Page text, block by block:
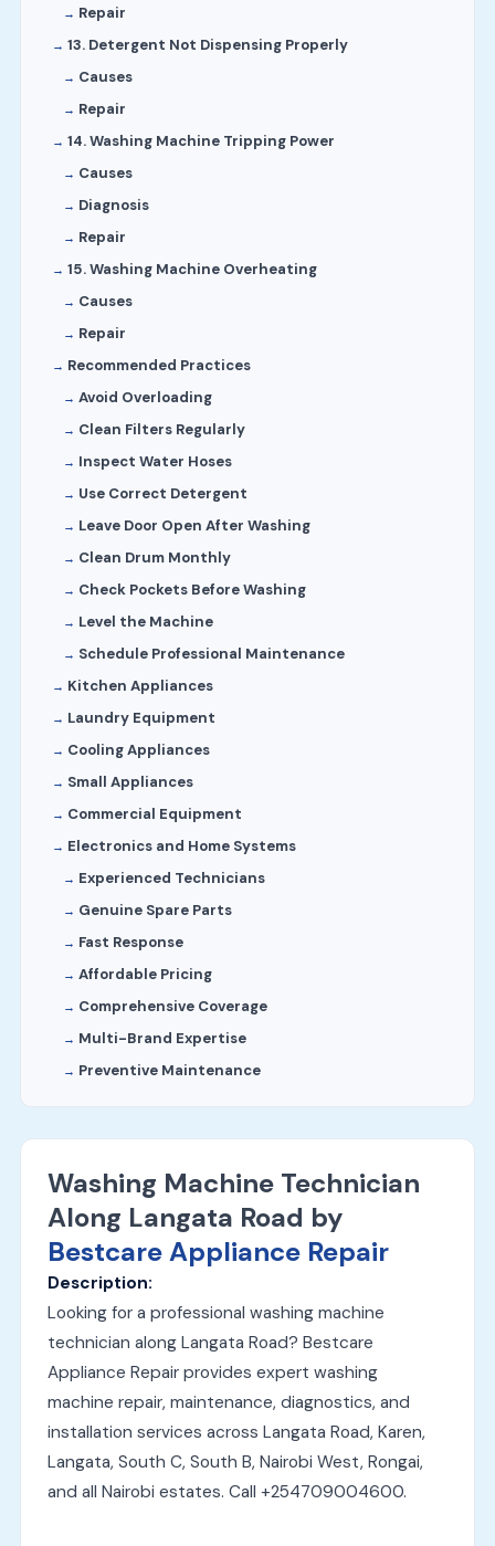
Repair
13. Detergent Not Dispensing Properly
Causes
Repair
14. Washing Machine Tripping Power
Causes
Diagnosis
Repair
15. Washing Machine Overheating
Causes
Repair
Recommended Practices
Avoid Overloading
Clean Filters Regularly
Inspect Water Hoses
Use Correct Detergent
Leave Door Open After Washing
Clean Drum Monthly
Check Pockets Before Washing
Level the Machine
Schedule Professional Maintenance
Kitchen Appliances
Laundry Equipment
Cooling Appliances
Small Appliances
Commercial Equipment
Electronics and Home Systems
Experienced Technicians
Genuine Spare Parts
Fast Response
Affordable Pricing
Comprehensive Coverage
Multi-Brand Expertise
Preventive Maintenance
Washing Machine Technician
Along Langata Road by
Bestcare Appliance Repair
Description:
Looking for a professional washing machine
technician along Langata Road? Bestcare
Appliance Repair provides expert washing
machine repair, maintenance, diagnostics, and
installation services across Langata Road, Karen,
Langata, South C, South B, Nairobi West, Rongai,
and all Nairobi estates. Call +254709004600.